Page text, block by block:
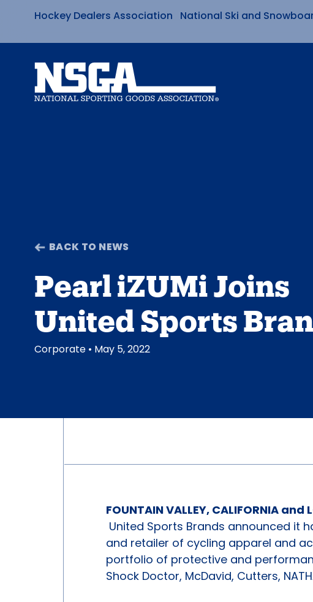
Skip
to
content
Hockey Dealers Association National Ski and
BACK TO NEWS
Pearl iZUMi Joins
United Sports
Corporate • May 5, 2022
FOUNTAIN VALLEY, CALIFORNIA
United Sports Brands announced it
and retailer of cycling apparel and
portfolio of protective and
Shock Doctor, McDavid, Cutters,